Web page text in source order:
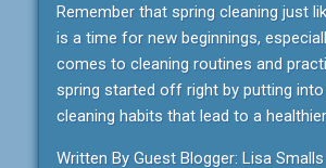
Remember that spring cleaning just
is a time for new beginnings,
comes to cleaning routines and
spring started off right by putting
cleaning habits that lead to a
Written By Guest Blogger: Lisa Smalls